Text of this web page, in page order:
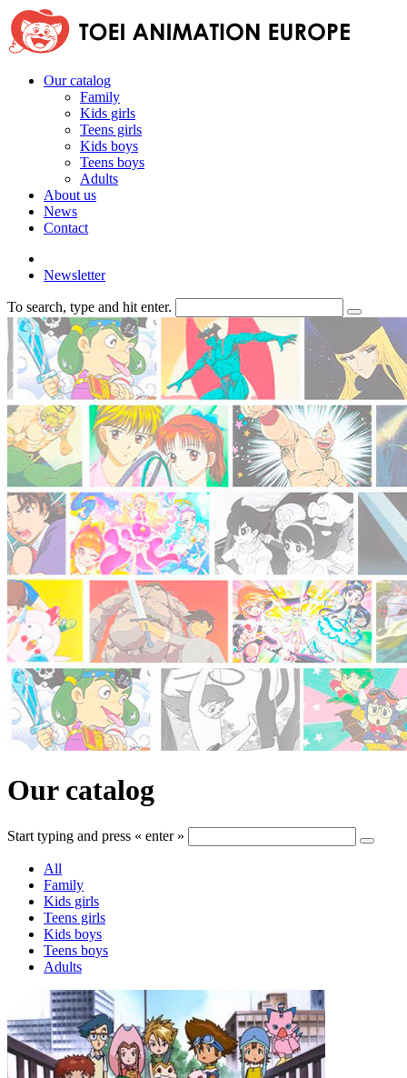
Our catalog
Family
Kids girls
Teens girls
Kids boys
Teens boys
Adults
About us
News
Contact
Newsletter
To search, type and hit enter.
Our catalog
Start typing and press « enter »
All
Family
Kids girls
Teens girls
Kids boys
Teens boys
Adults